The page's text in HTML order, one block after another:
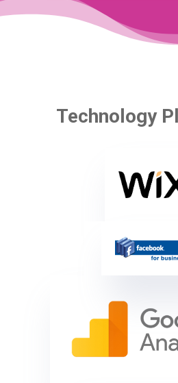
Technology